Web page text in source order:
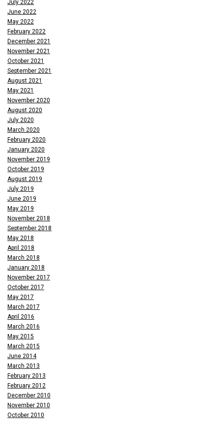
July 2022
June 2022
May 2022
February 2022
December 2021
November 2021
October 2021
September 2021
August 2021
May 2021
November 2020
August 2020
July 2020
March 2020
February 2020
January 2020
November 2019
October 2019
August 2019
July 2019
June 2019
May 2019
November 2018
September 2018
May 2018
April 2018
March 2018
January 2018
November 2017
October 2017
May 2017
March 2017
April 2016
March 2016
May 2015
March 2015
June 2014
March 2013
February 2013
February 2012
December 2010
November 2010
October 2010